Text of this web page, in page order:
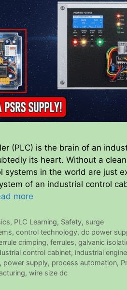
(PLC) is the brain of an
its heart. Without a
systems in the world are just
of an industrial control
more
, PLC Learning, Safety, surge
,control technology,dc power
crimping, ferrules, galvanic
control cabinet, industrial
, power supply, process automation,
, wire size dc